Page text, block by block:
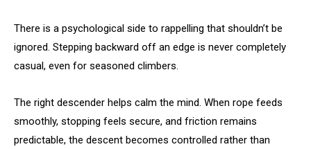
There is a psychological side to rappelling that shouldn’t be
ignored. Stepping backward off an edge is never completely
casual, even for seasoned climbers.
The right descender helps calm the mind. When rope feeds
smoothly, stopping feels secure, and friction remains
predictable, the descent becomes controlled rather than